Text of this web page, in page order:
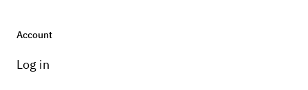
Account
Log in